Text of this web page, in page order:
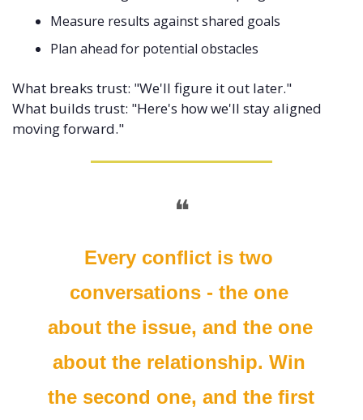
Measure results against shared goals
Plan ahead for potential obstacles
What breaks trust: "We'll figure it out later."
What builds trust: "Here's how we'll stay aligned
moving forward."
❝
Every conflict is two
conversations - the one
about the issue, and the one
about the relationship. Win
the second one, and the first